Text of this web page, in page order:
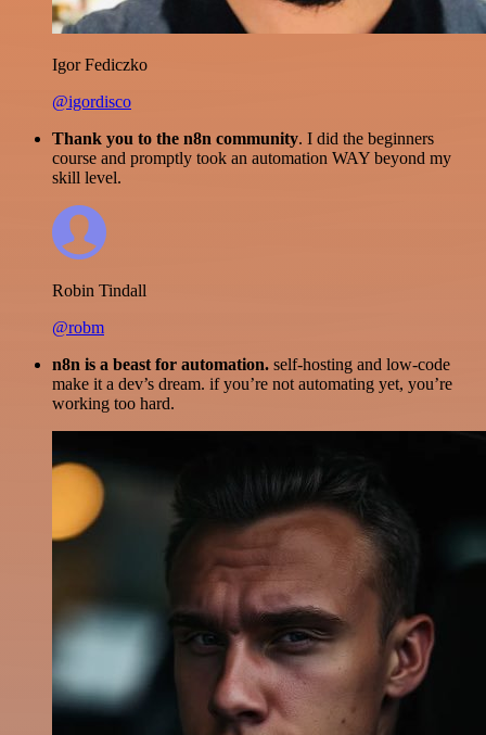
Igor Fediczko
@igordisco
Thank you to the n8n community. I did the beginners
course and promptly took an automation WAY beyond my
skill level.
Robin Tindall
@robm
n8n is a beast for automation. self-hosting and low-code
make it a dev’s dream. if you’re not automating yet, you’re
working too hard.